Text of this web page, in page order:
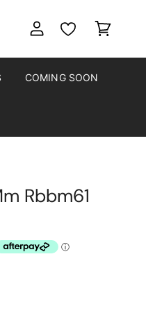
COMING SOON
Rbbm61